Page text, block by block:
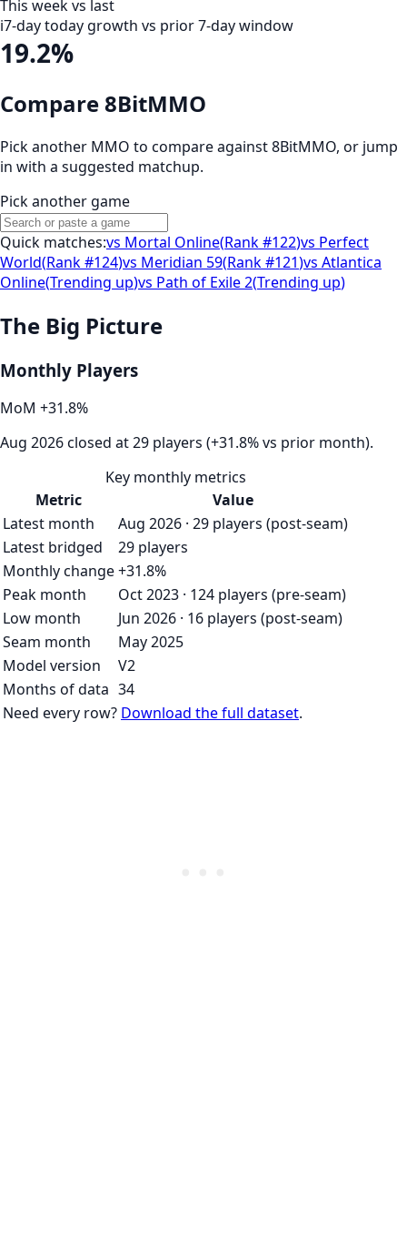
This week vs last
i7-day today growth vs prior 7-day window
19.2%
Compare 8BitMMO
Pick another MMO to compare against8BitMMO, or jump
in with a suggested matchup.
Pick another game
Quick matches:vs Mortal Online(Rank #122)vs Perfect
World(Rank #124)vs Meridian 59(Rank #121)vs Atlantica
Online(Trending up)vs Path of Exile 2(Trending up)
The Big Picture
Monthly Players
MoM +31.8%
Aug 2026 closed at 29 players (+31.8% vs prior month).
Key monthly metrics
Metric
Value
Latest month
Aug 2026 · 29 players (post-seam)
Latest bridged
29 players
Monthly change+31.8%
Peak month
Oct 2023 · 124 players (pre-seam)
Low month
Jun 2026 · 16 players (post-seam)
Seam month
May 2025
Model version
V2
Months of data 34
Need every row? Download the full dataset.